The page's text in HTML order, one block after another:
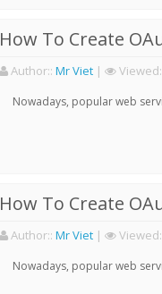
How To Create
Author:: Mr Viet | Viewed:
Nowadays, popular web
How To Create
Author:: Mr Viet | Viewed:
Nowadays, popular web